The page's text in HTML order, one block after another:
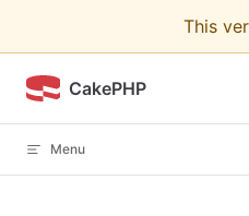
This
CakePHP
Menu